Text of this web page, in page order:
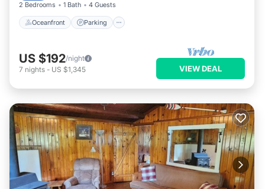
2 Bedrooms 1 Bath 4 Guests
Oceanfront Parking
US $192/night
7 nights - US $1,345 VIEW DEAL